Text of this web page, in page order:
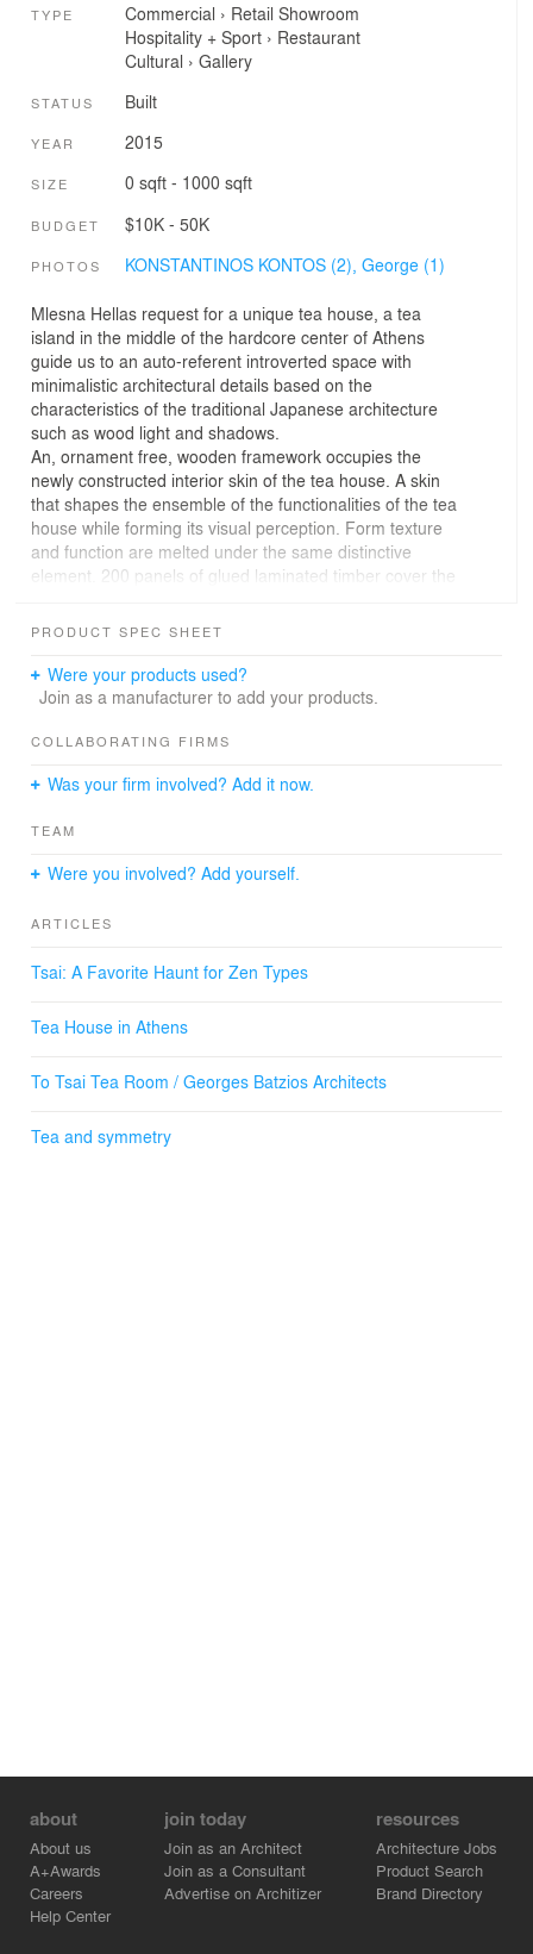
TYPE Commercial › Retail Showroom
Hospitality + Sport› Restaurant
Cultural › Gallery
STATUS Built
YEAR 2015
SIZE 0 sqft - 1000 sqft
BUDGET $10K - 50K
PHOTOS KONSTANTINOS KONTOS (2), George (1)
Mlesna Hellas request for a unique tea house, a tea
island in the middle of the hardcore center of Athens
guide us to an auto-referent introverted space with
minimalistic architectural details based on the
characteristics of the traditional Japanese architecture
such as wood light and shadows.
An, ornament free, wooden framework occupies the
newly constructed interior skin of the tea house. A skin
that shapes the ensemble of the functionalities of the tea
house while forming its visual perception. Form texture
and function are melted under the same distinctive
element. 200 panels of glued laminated timber cover the
repetitive rhythm that brakes up its regularity periodically
functional areas of the tea house.
PRODUCT SPEC SHEET
Were your products used?
Join as a manufacturer to add your products.
COLLABORATING FIRMS
Was your firm involved? Add it now.
TEAM
Were you involved? Add yourself.
ARTICLES
Tsai: A Favorite Haunt for Zen Types
Tea House in Athens
To Tsai Tea Room / Georges Batzios Architects
Tea and symmetry
about
About us
A+Awards
Careers
Help Center
join today
Join as an Architect
Join as a Consultant
Advertise on Architizer
resources
Architecture Jobs
Product Search
Brand Directory